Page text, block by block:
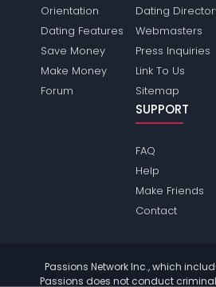
Orientation
Dating Features
Save Money
Make Money
Forum
Dating
Webmasters
Press Inquiries
Link To Us
Sitemap
SUPPORT
FAQ
Help
Make Friends
Contact
Passions Network Inc., which
Passions does not conduct